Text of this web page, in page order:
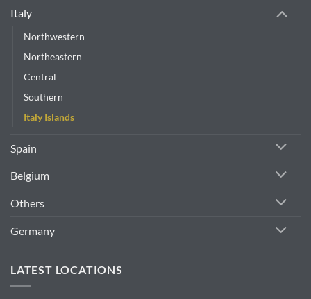
Italy
Northwestern
Northeastern
Central
Southern
Italy Islands
Spain
Belgium
Others
Germany
LATEST LOCATIONS